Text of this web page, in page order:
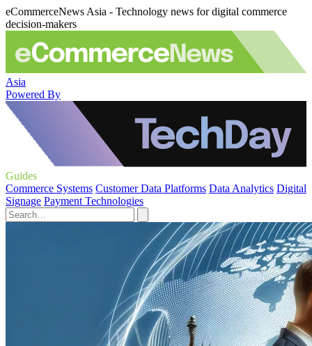
eCommerceNews Asia - Technology news for digital commerce
decision-makers
Asia
Powered By
Guides
Commerce Systems Customer Data Platforms Data Analytics Digital
Signage Payment Technologies